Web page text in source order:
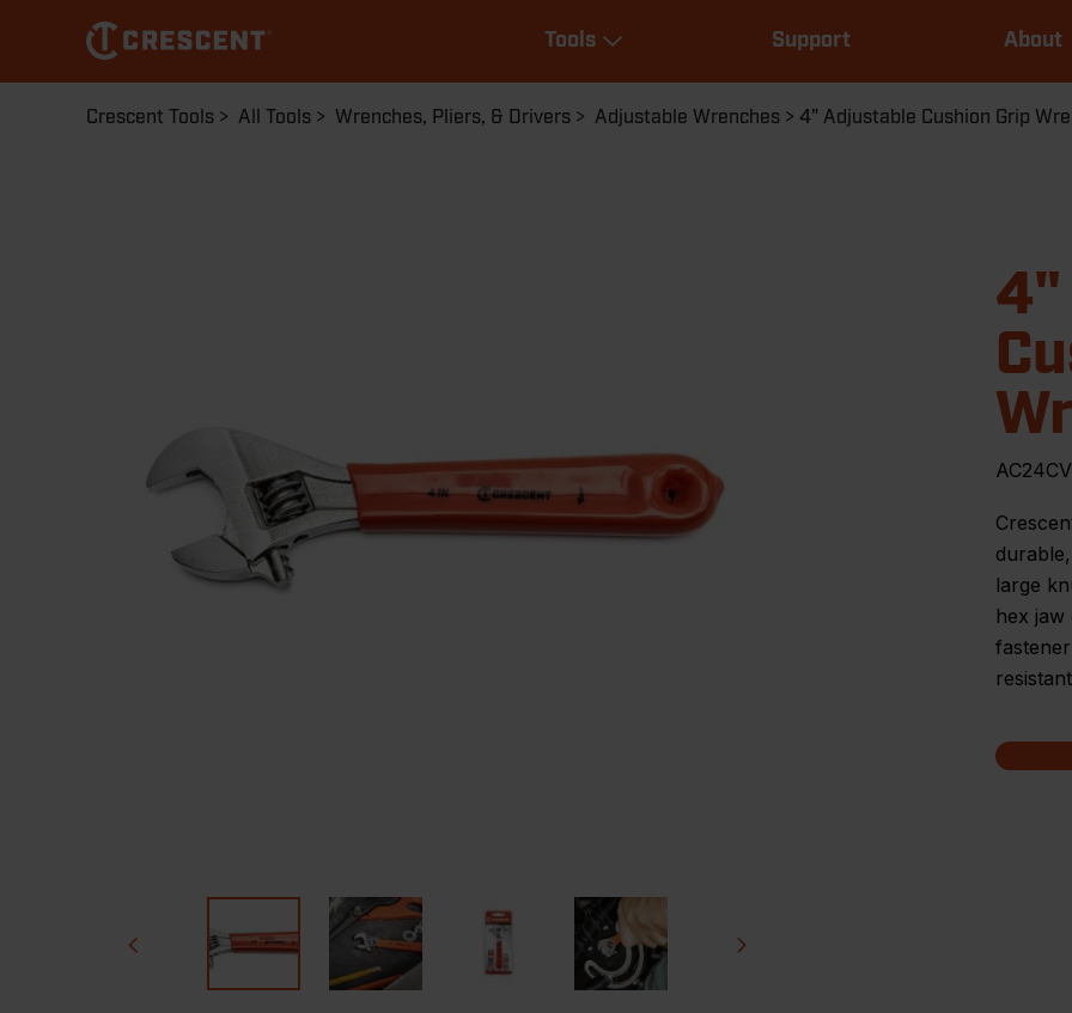
main
navigation
ToolsExpand Tools Support About
Breadcrumb
Crescent Tools All Tools Wrenches, Pliers, & Drivers Adjustable Wrenches 4" Adjustable Cushion Grip
4"
large
hex jaw